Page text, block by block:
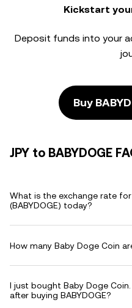
Kickstart
Deposit funds into your
Buy
JPY to BABYDOGE
What is the exchange rate
(BABYDOGE) today?
How many Baby Doge Coin
I just bought Baby Doge
after buying BABYDOGE?